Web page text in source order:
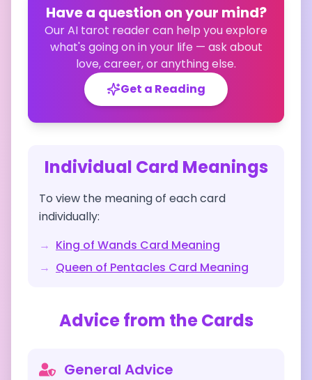
Have a question on your mind?
Our AI tarot reader can help you explore
what's going on in your life — ask about
love, career, or anything else.
Get a Reading
Individual Card Meanings
To view the meaning of each card
individually:
→ King of Wands Card Meaning
→ Queen of Pentacles Card Meaning
Advice from the Cards
General Advice